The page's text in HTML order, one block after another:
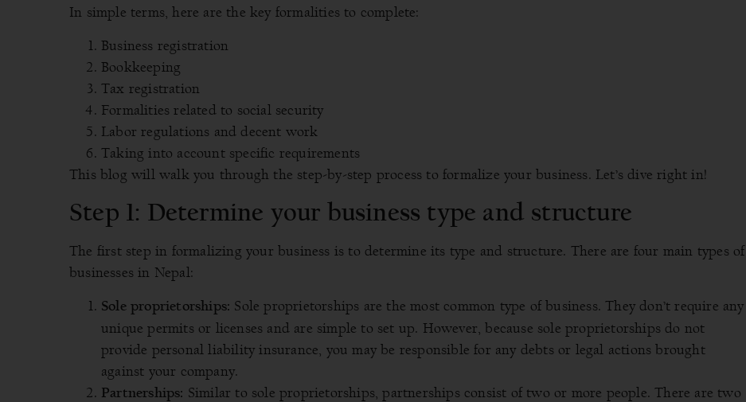
In simple terms, here are the key formalities to complete:
Business registration
Bookkeeping
Tax registration
Formalities related to social security
Labor regulations and decent work
Taking into account specific requirements
This blog will walk you through the step-by-step process to formalize your business. Let’s dive right in!
Step 1: Determine your business type and structure
The first step in formalizing your business is to determine its type and structure. There are four main types of
businesses in Nepal:
Sole proprietorships: Sole proprietorships are the most common type of business. They don’t require any
unique permits or licenses and are simple to set up. However, because sole proprietorships do not
provide personal liability insurance, you may be responsible for any debts or legal actions brought
against your company.
Partnerships: Similar to sole proprietorships, partnerships consist of two or more people. There are two